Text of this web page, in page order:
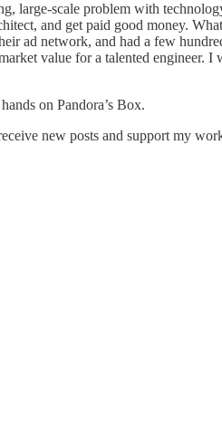
large-scale problem with
and get paid good money.
ad network, and had a few
value for a talented engineer.
on Pandora’s Box.
new posts and support my